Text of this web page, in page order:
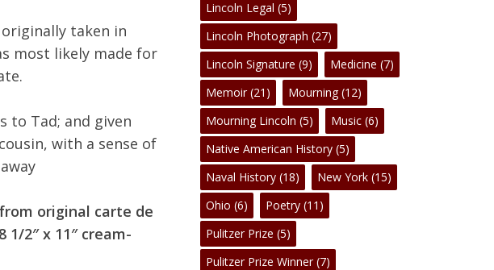
Go To Shop
originally taken in
most likely made for
to Tad; and given
with a sense of
original carte de
2″ x 11″ cream-
Lincoln Legal (5)
Lincoln Photograph (27)
Lincoln Signature (9) Medicine (7)
Memoir(21) Mourning(12)
Mourning Lincoln (5) Music (6)
Native American History (5)
Naval History (18) New York (15)
Ohio (6) Poetry (11)
Pulitzer Prize (5)
Pulitzer Prize Winner(7)